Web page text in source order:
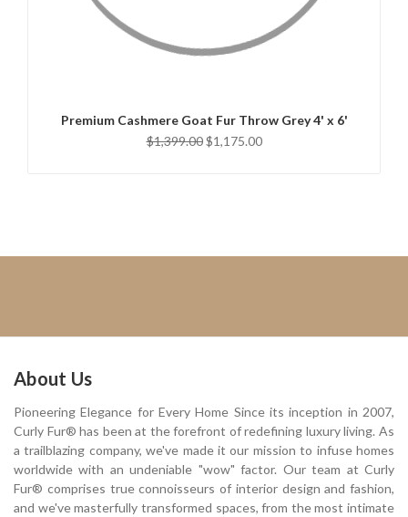
Premium Cashmere Goat Fur Throw Grey 4' x 6'
$1,399.00 $1,175.00
ADD TO CART
About Us
Pioneering Elegance for Every Home Since its inception in 2007,
Curly Fur® has been at the forefront of redefining luxury living. As
a trailblazing company, we've made it our mission to infuse homes
worldwide with an undeniable "wow" factor. Our team at Curly
Fur® comprises true connoisseurs of interior design and fashion,
and we've masterfully transformed spaces, from the most intimate